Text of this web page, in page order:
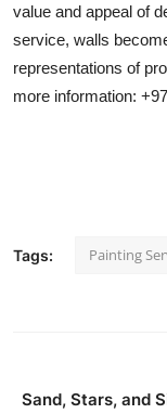
value and appeal of
service, walls
representations of
more information:
Tags: Painting
Sand, Stars, and